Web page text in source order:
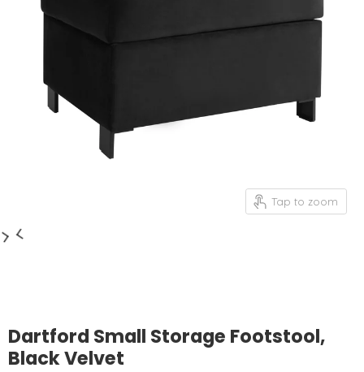
Tap to zoom
Dartford Small Storage Footstool,
Black Velvet